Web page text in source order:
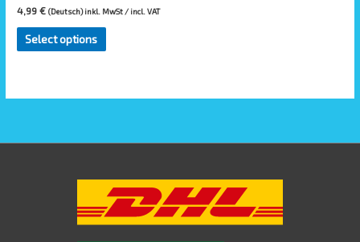
4,99€ (Deutsch) inkl. MwSt / incl. VAT
Select options
on
the
product